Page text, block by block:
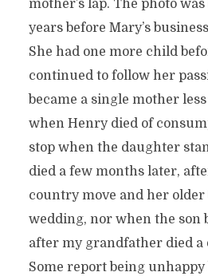
mother’s lap. The photo
years before Mary’s
She had one more child
continued to follow her
became a single mother
when Henry died of
stop when the daughter
died a few months later,
country move and her older
wedding, nor when the son
after my grandfather died a
Some report being